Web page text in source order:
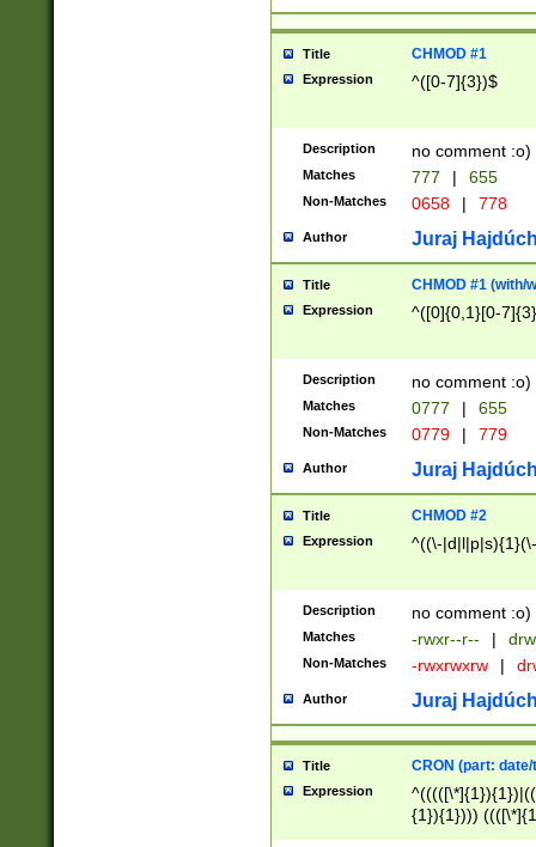
Title CHMOD #1
Expression ^([0-7]{3})$
Description no comment :o)
Matches 777 | 655
Non-Matches 0658 | 778
Author Juraj
Title CHMOD #1 (with/
Expression ^([0]{0,1}[0-
Description no comment :o)
Matches 0777 | 655
Non-Matches 0779 | 779
Author Juraj
Title CHMOD #2
Expression ^((\-
Description no comment :o)
Matches -rwxr--r-- |
Non-Matches -rwxrwxrw |
Author Juraj
Title CRON (part:
Expression
{1}){1})))